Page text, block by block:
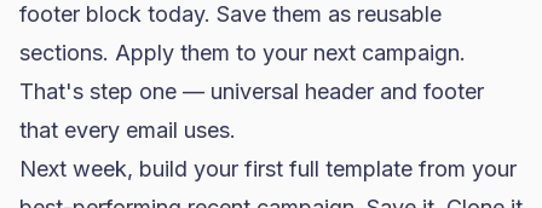
footer block today. Save them as reusable
sections. Apply them to your next campaign.
That's step one — universal header and footer
that every email uses.
Next week, build your first full template from your